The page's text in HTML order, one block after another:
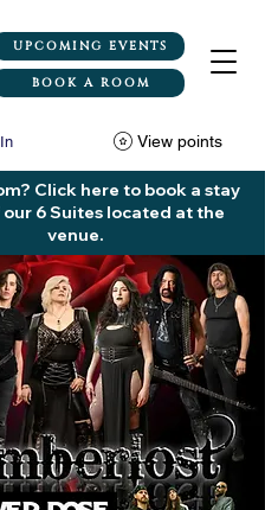
UPCOMING EVENTS
BOOK A ROOM
View points
Click here to book a stay
our 6 Suites located at the
venue.